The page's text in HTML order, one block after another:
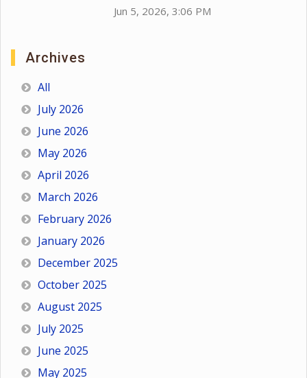
Jun 5, 2026, 3:06 PM
Archives
All
July 2026
June 2026
May 2026
April 2026
March 2026
February 2026
January 2026
December 2025
October 2025
August 2025
July 2025
June 2025
May 2025